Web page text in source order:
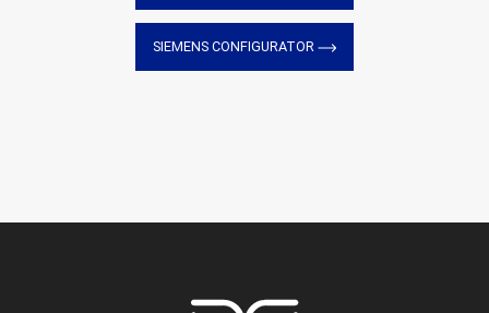
SIEMENS CONFIGURATOR